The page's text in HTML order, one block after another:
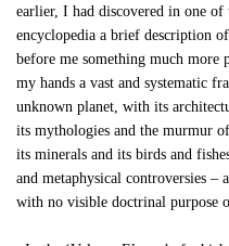
earlier, I had discovered in one
encyclopedia a brief description
before me something much more
my hands a vast and systematic
unknown planet, with its
its mythologies and the murmur
its minerals and its birds and
and metaphysical controversies –
with no visible doctrinal purpose